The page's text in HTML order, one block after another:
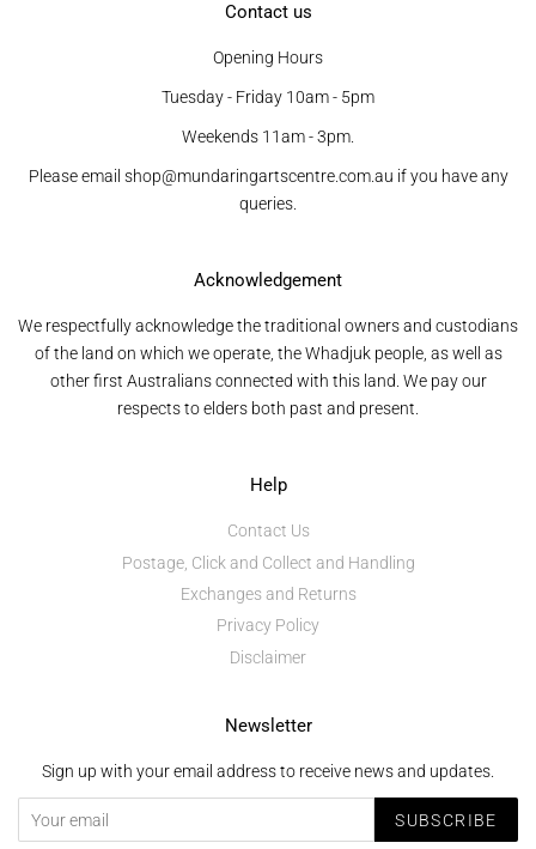
Contact us
Opening Hours
Tuesday - Friday 10am - 5pm
Weekends 11am - 3pm.
Please email shop@mundaringartscentre.com.au if you have any
queries.
Acknowledgement
We respectfully acknowledge the traditional owners and custodians
of the land on which we operate, the Whadjuk people, as well as
other first Australians connected with this land. We pay our
respects to elders both past and present.
Help
Contact Us
Postage, Click and Collect and Handling
Exchanges and Returns
Privacy Policy
Disclaimer
Newsletter
Sign up with your email address to receive news and updates.
SUBSCRIBE